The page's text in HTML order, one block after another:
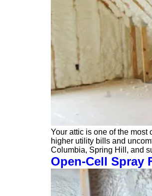
Your attic is one of the
higher utility bills and
Columbia, Spring Hill, and
Open-Cell Spray